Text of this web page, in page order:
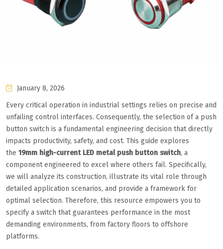
January 8, 2026
Every critical operation in industrial settings relies on precise and
unfailing control interfaces. Consequently, the selection of a push
button switch is a fundamental engineering decision that directly
impacts productivity, safety, and cost. This guide explores
the 19mm high-current LED metal push button switch, a
component engineered to excel where others fail. Specifically,
we will analyze its construction, illustrate its vital role through
detailed application scenarios, and provide a framework for
optimal selection. Therefore, this resource empowers you to
specify a switch that guarantees performance in the most
demanding environments, from factory floors to offshore
platforms.